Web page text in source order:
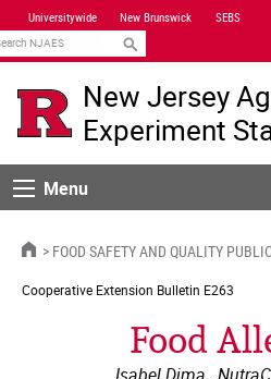
Skip
Navigation
Universitywide New Brunswick SEBS
New Jersey
Experiment
MenuMenu
HOMEFOOD SAFETY AND QUALITY
Cooperative Extension Bulletin E263
Food